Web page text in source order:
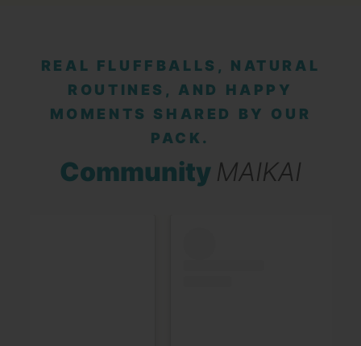
REAL FLUFFBALLS, NATURAL
ROUTINES, AND HAPPY
MOMENTS SHARED BY OUR
PACK.
Community MAIKAI